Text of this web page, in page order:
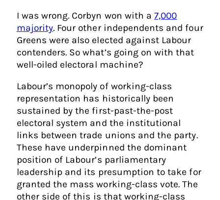
I was wrong. Corbyn won with a7,000
majority. Four other independents and four
Greens were also elected against Labour
contenders. So what’s going on with that
well-oiled electoral machine?
Labour’s monopoly of working-class
representation has historically been
sustained by the first-past-the-post
electoral system and the institutional
links between trade unions and the party.
These have underpinned the dominant
position of Labour’s parliamentary
leadership and its presumption to take for
granted the mass working-class vote. The
other side of this is that working-class